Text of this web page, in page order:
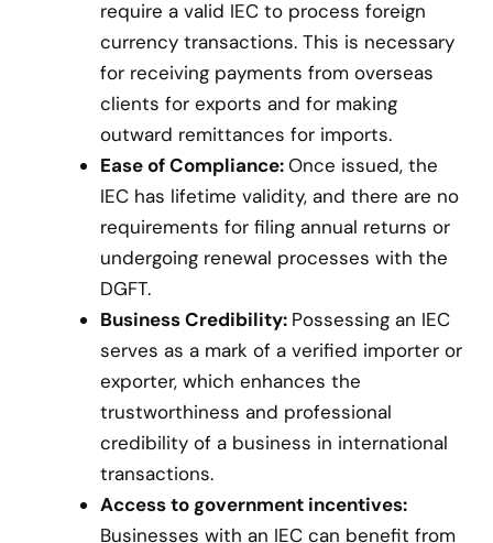
require a valid IEC to process foreign
currency transactions. This is necessary
for receiving payments from overseas
clients for exports and for making
outward remittances for imports.
Ease of Compliance:Once issued, the
IEC has lifetime validity, and there are no
requirements for filing annual returns or
undergoing renewal processes with the
DGFT.
Business Credibility: Possessing an IEC
serves as a mark of a verified importer or
exporter, which enhances the
trustworthiness and professional
credibility of a business in international
transactions.
Access to government incentives:
Businesses with an IEC can benefit from